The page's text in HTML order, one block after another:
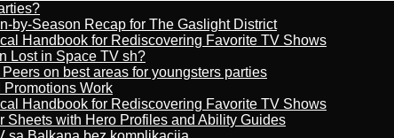
by-Season Recap for The Gaslight District
Handbook for Rediscovering Favorite TV Shows
Lost in Space TV sh?
on best areas for youngsters parties
Work
Handbook for Rediscovering Favorite TV Shows
Sheets with Hero Profiles and Ability Guides